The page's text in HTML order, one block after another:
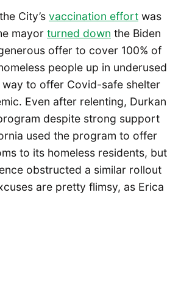
City’s vaccination effort was
mayor turned down the Biden
offer to cover 100% of
people up in underused
way to offer Covid-safe shelter
Even after relenting, Durkan
despite strong support
used the program to offer
to its homeless residents, but
obstructed a similar rollout
are pretty flimsy, as Erica